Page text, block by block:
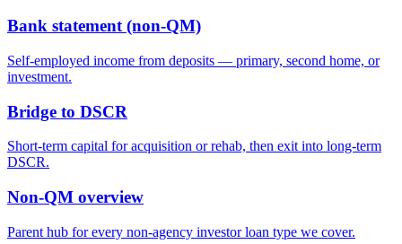
Bank statement (non-QM)
Self-employed income from deposits — primary, second home, or
investment.
Bridge to DSCR
Short-term capital for acquisition or rehab, then exit into long-term
DSCR.
Non-QM overview
Parent hub for every non-agency investor loan type we cover.